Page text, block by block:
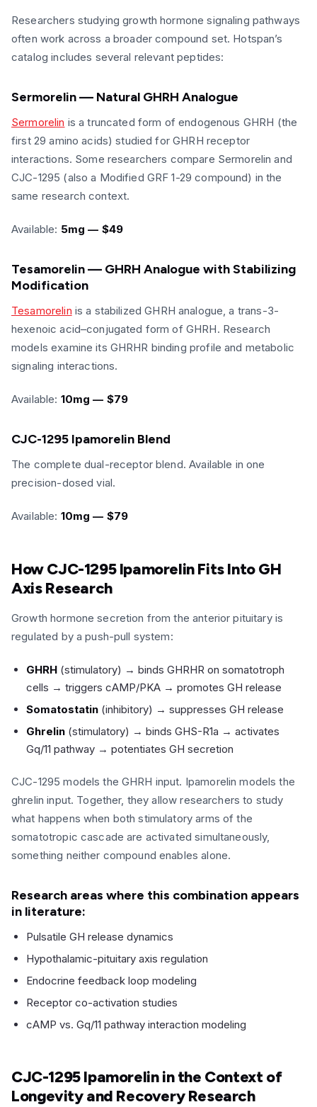
Researchers studying growth hormone signaling pathways
often work across a broader compound set. Hotspan’s
catalog includes several relevant peptides:
Sermorelin — Natural GHRH Analogue
Sermorelin is a truncated form of endogenous GHRH (the
first 29 amino acids) studied for GHRH receptor
interactions. Some researchers compare Sermorelin and
CJC-1295 (also a Modified GRF 1-29 compound) in the
same research context.
Available: 5mg — $49
Tesamorelin — GHRH Analogue with Stabilizing
Modification
Tesamorelin is a stabilized GHRH analogue, a trans-3-
hexenoic acid–conjugated form of GHRH. Research
models examine its GHRHR binding profile and metabolic
signaling interactions.
Available: 10mg — $79
CJC-1295 Ipamorelin Blend
The complete dual-receptor blend. Available in one
precision-dosed vial.
Available: 10mg — $79
How CJC-1295 Ipamorelin Fits Into GH
Axis Research
Growth hormone secretion from the anterior pituitary is
regulated by a push-pull system:
GHRH (stimulatory) → binds GHRHR on somatotroph
cells → triggers cAMP/PKA → promotes GH release
Somatostatin (inhibitory) → suppresses GH release
Ghrelin (stimulatory) → binds GHS-R1a → activates
Gq/11 pathway → potentiates GH secretion
CJC-1295 models the GHRH input. Ipamorelin models the
ghrelin input. Together, they allow researchers to study
what happens when both stimulatory arms of the
somatotropic cascade are activated simultaneously,
something neither compound enables alone.
Research areas where this combination appears
in literature:
Pulsatile GH release dynamics
Hypothalamic-pituitary axis regulation
Endocrine feedback loop modeling
Receptor co-activation studies
cAMP vs. Gq/11 pathway interaction modeling
CJC-1295 Ipamorelin in the Context of
Longevity and Recovery Research